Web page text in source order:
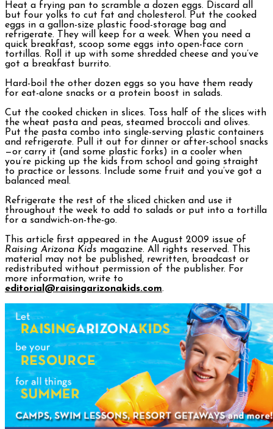
Heat a frying pan to scramble a dozen eggs. Discard all
but four yolks to cut fat and cholesterol. Put the cooked
eggs in a gallon-size plastic food-storage bag and
refrigerate. They will keep for a week. When you need a
quick breakfast, scoop some eggs into open-face corn
tortillas. Roll it up with some shredded cheese and you’ve
got a breakfast burrito.
Hard-boil the other dozen eggs so you have them ready
for eat-alone snacks or a protein boost in salads.
Cut the cooked chicken in slices. Toss half of the slices with
the wheat pasta and peas, steamed broccoli and olives.
Put the pasta combo into single-serving plastic containers
and refrigerate. Pull it out for dinner or after-school snacks
—or carry it (and some plastic forks) in a cooler when
you’re picking up the kids from school and going straight
to practice or lessons. Include some fruit and you’ve got a
balanced meal.
Refrigerate the rest of the sliced chicken and use it
throughout the week to add to salads or put into a tortilla
for a sandwich-on-the-go.
This article first appeared in the August 2009 issue of
Raising Arizona Kids magazine. All rights reserved. This
material may not be published, rewritten, broadcast or
redistributed without permission of the publisher. For
more information, write to
editorial@raisingarizonakids.com.